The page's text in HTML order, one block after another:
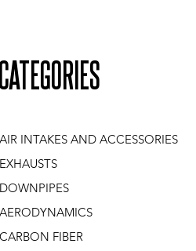
CATEGORIES
AIR INTAKES AND ACCESSORIES
EXHAUSTS
DOWNPIPES
AERODYNAMICS
CARBON FIBER